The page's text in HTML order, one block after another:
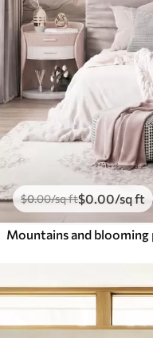
$0.00/sq ft$0.00/sq ft